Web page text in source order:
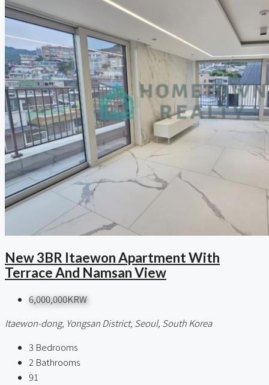
New 3BR Itaewon Apartment With
Terrace And Namsan View
6,000,000KRW
Itaewon-dong, Yongsan District, Seoul, South Korea
3 Bedrooms
2 Bathrooms
91